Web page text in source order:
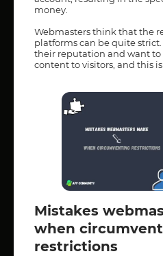
money.
Webmasters think that the
platforms can be quite
their reputation and want
content to visitors, and this
Mistakes
when
restrictions